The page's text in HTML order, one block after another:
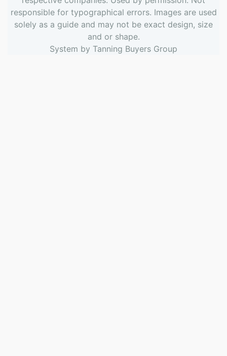
responsible for typographical errors. Images are used
solely as a guide and may not be exact design, size
and or shape.
System by Tanning Buyers Group